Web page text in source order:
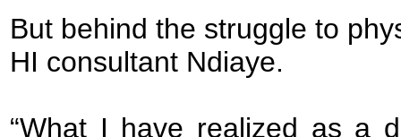
But behind the struggle to
HI consultant Ndiaye.
“What I have realized as a